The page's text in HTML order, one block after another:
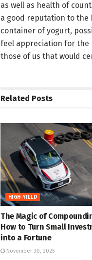
as well as health of
a good reputation to the
container of yogurt,
feel appreciation for the
those of us that would
Related Posts
HIGH-YIELD
The Magic of
How to Turn Small
into a Fortune
November 30, 2025